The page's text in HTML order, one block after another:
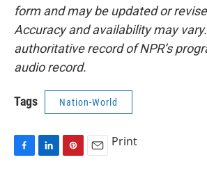
form and may be updated or
Accuracy and availability may
authoritative record of NPR’s
audio record.
Tags Nation-World
Print